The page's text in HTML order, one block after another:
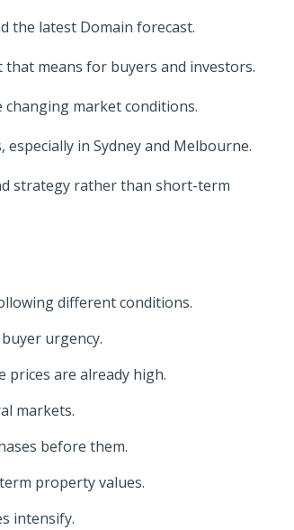
the latest Domain forecast.
means for buyers and investors.
market conditions.
in Sydney and Melbourne.
strategy rather than short-term
different conditions.
urgency.
prices are already high.
markets.
before them.
property values.
intensify.